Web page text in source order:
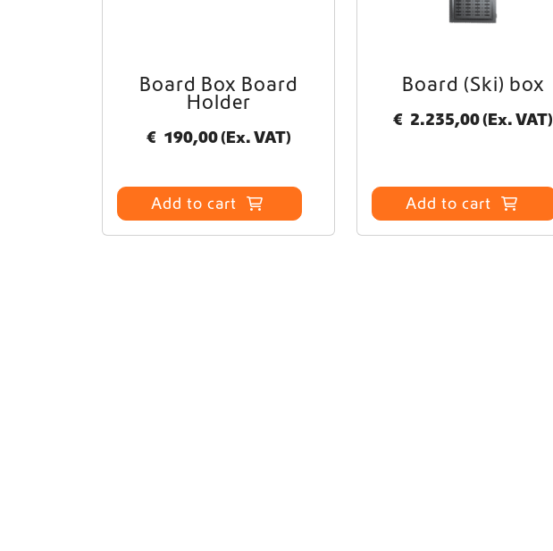
Board Box Board
Holder
€ 190,00(Ex. VAT)
Add to cart
Board (Ski) box
€ 2.235,00(Ex. VAT)
Add to cart